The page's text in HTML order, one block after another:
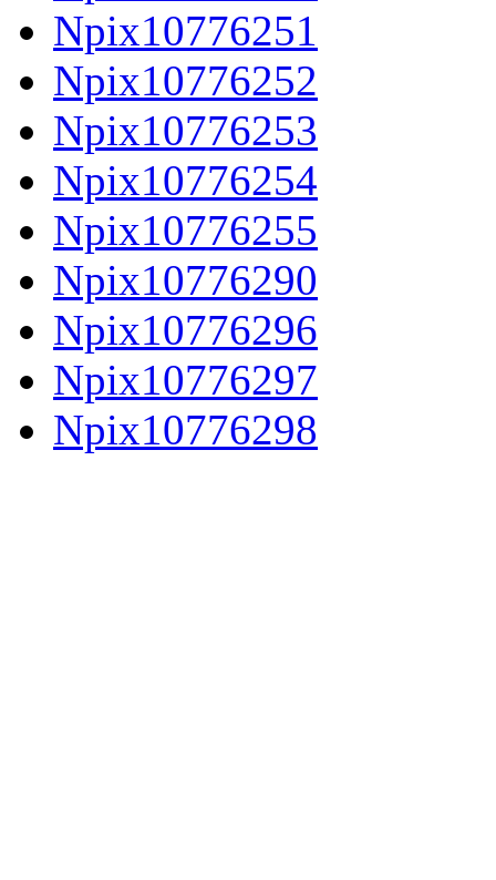
Npix10776251
Npix10776252
Npix10776253
Npix10776254
Npix10776255
Npix10776290
Npix10776296
Npix10776297
Npix10776298